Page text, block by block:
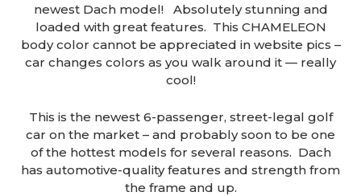
newest Dach model! Absolutely stunning and
loaded with great features. This CHAMELEON
body color cannot be appreciated in website pics –
car changes colors as you walk around it — really
cool!
This is the newest 6-passenger, street-legal golf
car on the market – and probably soon to be one
of the hottest models for several reasons. Dach
has automotive-quality features and strength from
the frame and up.